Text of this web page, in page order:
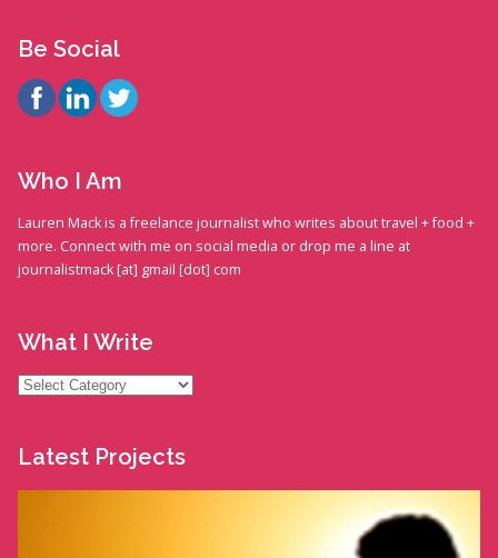
Be Social
Who I Am
Lauren Mack is a freelance journalist who writes about travel + food +
more. Connect with me on social media or drop me a line at
journalistmack [at] gmail [dot] com
What I Write
What
Latest Projects